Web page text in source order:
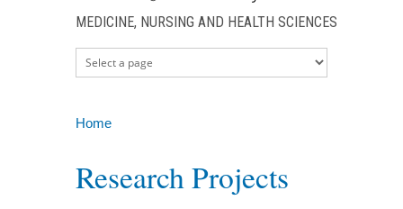
MEDICINE, NURSING AND HEALTH SCIENCES
Home
Research Projects